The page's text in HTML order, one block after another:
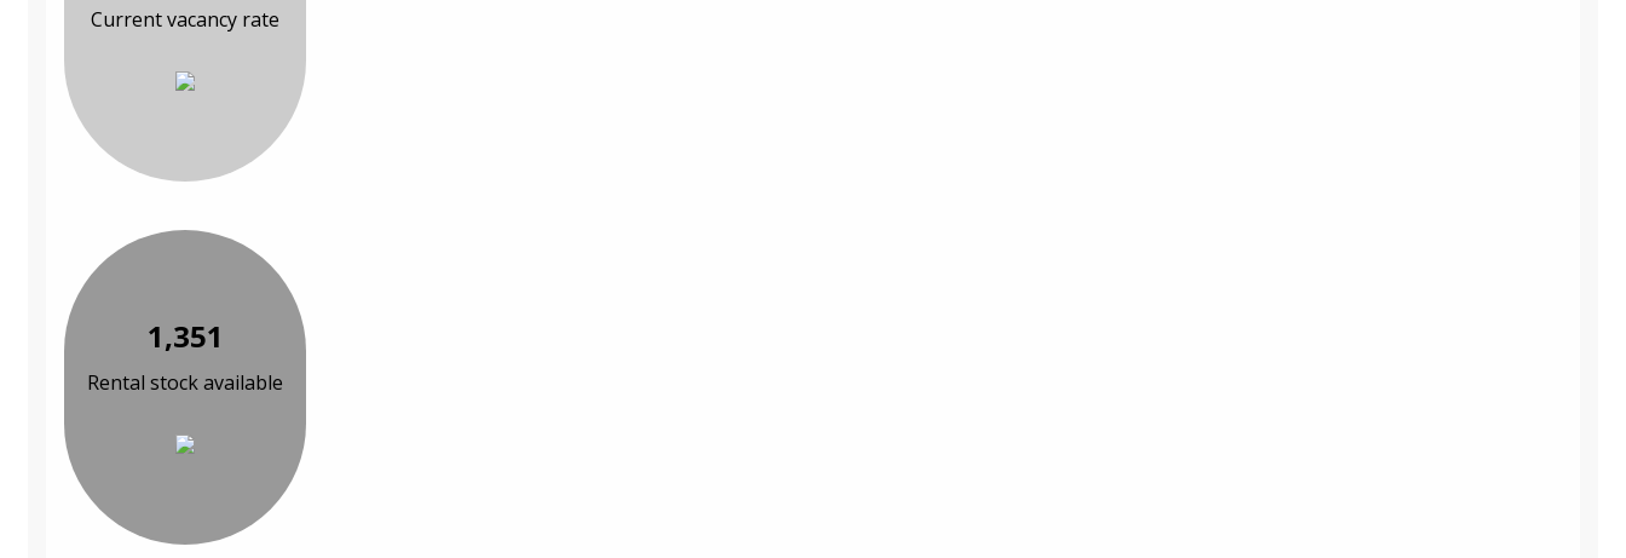
Current vacancy rate
1,351
Rental stock available